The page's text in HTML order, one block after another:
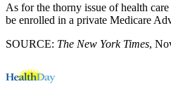
As for the thorny issue of health
be enrolled in a private Medicare
SOURCE: The New York Times,